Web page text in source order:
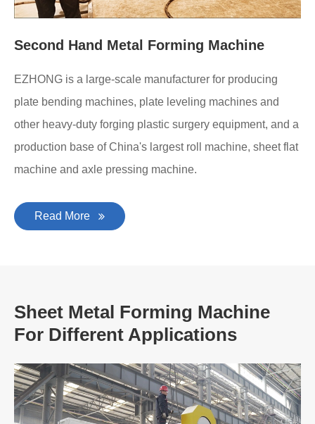
Second Hand Metal Forming Machine
EZHONG is a large-scale manufacturer for producing
plate bending machines, plate leveling machines and
other heavy-duty forging plastic surgery equipment, and a
production base of China's largest roll machine, sheet flat
machine and axle pressing machine.
Read More
Sheet Metal Forming Machine
For Different Applications